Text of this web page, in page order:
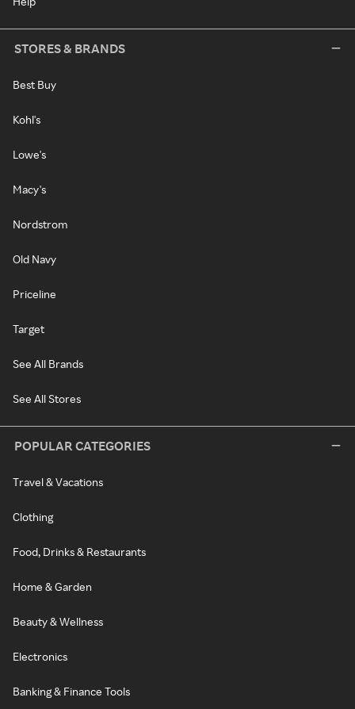
STORES & BRANDS
Best Buy
Kohl's
Lowe's
Macy's
Nordstrom
Old Navy
Priceline
Target
See All Brands
See All Stores
POPULAR CATEGORIES
Travel & Vacations
Clothing
Food, Drinks & Restaurants
Home & Garden
Beauty & Wellness
Electronics
Banking & Finance Tools